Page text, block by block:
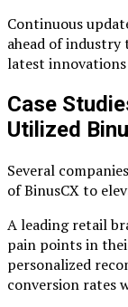
Continuous
ahead of
latest
Case
Utilized
Several
of BinusCX to
A leading retail
pain points in
personalized
conversion rates